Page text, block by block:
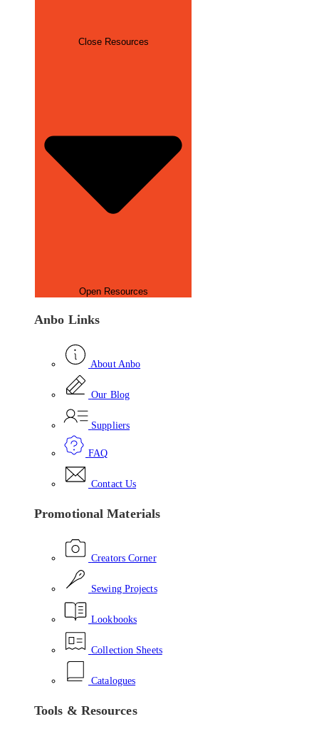
Close Resources
Open Resources
Anbo Links
About Anbo
Our Blog
Suppliers
FAQ
Contact Us
Promotional Materials
Creators Corner
Sewing Projects
Lookbooks
Collection Sheets
Catalogues
Tools & Resources